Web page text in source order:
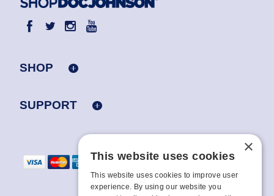
SHOP
SUPPORT
×
This website uses cookies
This website uses cookies to improve user
experience. By using our website you